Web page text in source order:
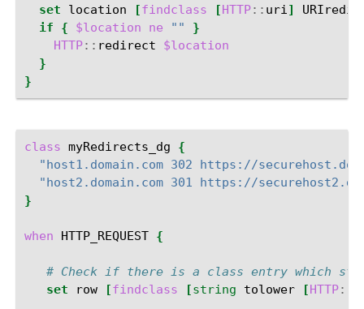
set
location [findclass [HTTP:: uri]
if
{ $location ne ""
}
HTTP:: redirect
$location
}
}
class myRedirects_dg
{
"host1.domain.com 302 https://
"host2.domain.com 301 https://
}
when HTTP_REQUEST {
# Check if there is a class entry which
set
row [findclass [string tolower [HTTP::